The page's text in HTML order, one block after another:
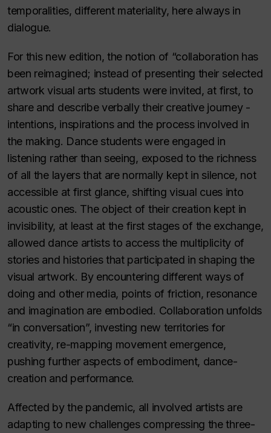
temporalities, different materiality, here always in
dialogue.
For this new edition, the notion of “collaboration has
been reimagined; instead of presenting their selected
artwork visual arts students were invited, at first, to
share and describe verbally their creative journey -
intentions, inspirations and the process involved in
the making. Dance students were engaged in
listening rather than seeing, exposed to the richness
of all the layers that are normally kept in silence, not
accessible at first glance, shifting visual cues into
acoustic ones. The object of their creation kept in
invisibility, at least at the first stages of the exchange,
allowed dance artists to access the multiplicity of
stories and histories that participated in shaping the
visual artwork. By encountering different ways of
doing and other media, points of friction, resonance
and imagination are embodied. Collaboration unfolds
“in conversation”, investing new territories for
creativity, re-mapping movement emergence,
pushing further aspects of embodiment, dance-
creation and performance.
Affected by the pandemic, all involved artists are
adapting to new challenges compressing the three-